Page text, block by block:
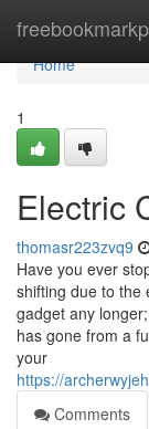
Home
Home
1
Electric
thomasr223zvq9
Have you ever
shifting due to the
gadget any
has gone from a
your
https://
Comments